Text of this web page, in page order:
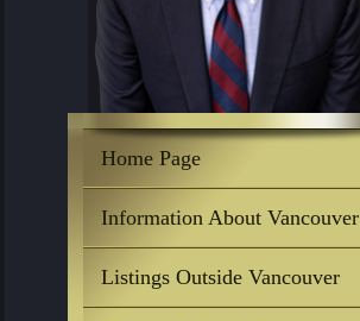
Home Page
Information About Vancouver
Listings Outside Vancouver